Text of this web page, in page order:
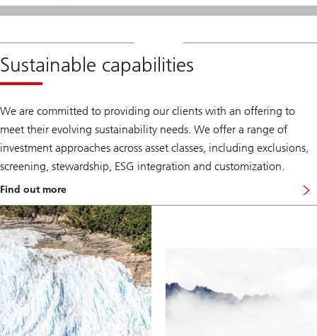
Sustainable capabilities
We are committed to providing our clients with an offering to
meet their evolving sustainability needs. We offer a range of
investment approaches across asset classes, including exclusions,
screening, stewardship, ESG integration and customization.
Find out more